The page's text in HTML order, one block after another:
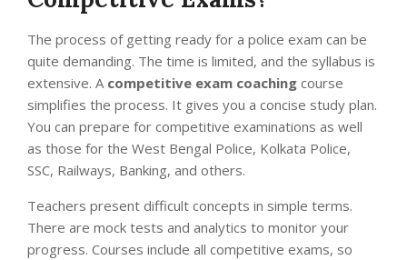
The process of getting ready for a police exam can be
quite demanding. The time is limited, and the syllabus is
extensive. A competitive exam coaching course
simplifies the process. It gives you a concise study plan.
You can prepare for competitive examinations as well
as those for the West Bengal Police, Kolkata Police,
SSC, Railways, Banking, and others.
Teachers present difficult concepts in simple terms.
There are mock tests and analytics to monitor your
progress. Courses include all competitive exams, so